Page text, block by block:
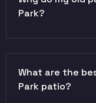
Park?
What are the
Park patio?